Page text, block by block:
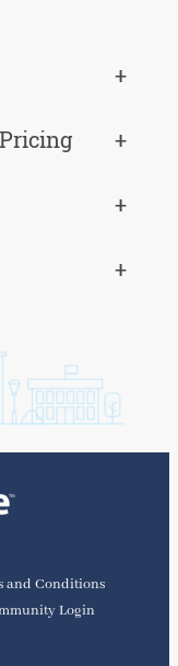
+
+
+
+
and Conditions
Login